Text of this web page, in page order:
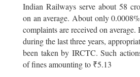
Indian Railways serve about 58
on an average. About only
complaints are received on
during the last three years,
been taken by IRCTC. Such
of fines amounting to ₹5.13